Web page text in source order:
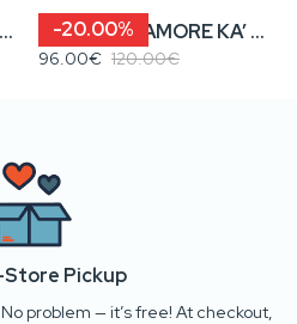
NIJE PREŠA, LAGANO / KENOVA? • Women’s Cropped Hoodie -20.00% KENOVA? / AMORE KA’ MORE • Women’s Cropped Hoodie
96.00€ 120.00€
Store Pickup
problem — it’s free! At checkout,